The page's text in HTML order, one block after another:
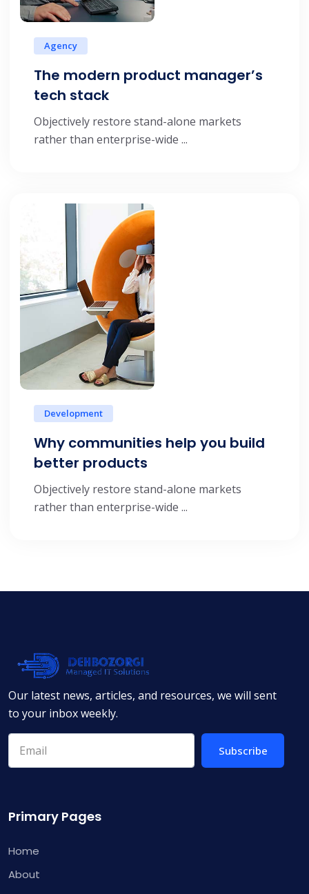
Agency
The modern product manager’s
tech stack
Objectively restore stand-alone markets
rather than enterprise-wide ...
Development
Why communities help you build
better products
Objectively restore stand-alone markets
rather than enterprise-wide ...
Our latest news, articles, and resources, we will sent
to your inbox weekly.
Subscribe
Primary Pages
Home
About